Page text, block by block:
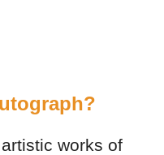
works of